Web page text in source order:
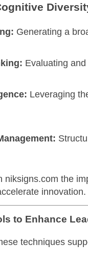
Generating a
Evaluating
Leveraging
niksigns.com the
innovation.
to Enhance
techniques